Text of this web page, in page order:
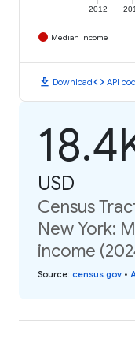
2012
Median Income
download Downloadcode API
USD
Census
New York:
income
Source: census.gov •